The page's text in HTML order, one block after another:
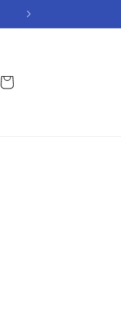
Cart